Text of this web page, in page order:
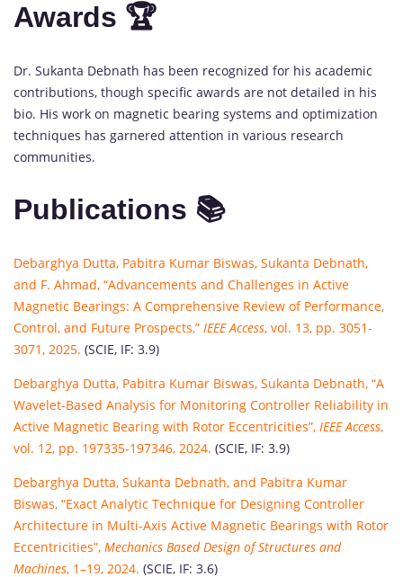
Awards 🏆
Dr. Sukanta Debnath has been recognized for his academic
contributions, though specific awards are not detailed in his
bio. His work on magnetic bearing systems and optimization
techniques has garnered attention in various research
communities.
Publications 📚
Debarghya Dutta, Pabitra Kumar Biswas, Sukanta Debnath,
and F. Ahmad, “Advancements and Challenges in Active
Magnetic Bearings: A Comprehensive Review of Performance,
Control, and Future Prospects,” IEEE Access, vol. 13, pp. 3051-
3071, 2025. (SCIE, IF: 3.9)
Debarghya Dutta, Pabitra Kumar Biswas, Sukanta Debnath, “A
Wavelet-Based Analysis for Monitoring Controller Reliability in
Active Magnetic Bearing with Rotor Eccentricities”, IEEE Access,
vol. 12, pp. 197335-197346, 2024. (SCIE, IF: 3.9)
Debarghya Dutta, Sukanta Debnath, and Pabitra Kumar
Biswas, “Exact Analytic Technique for Designing Controller
Architecture in Multi-Axis Active Magnetic Bearings with Rotor
Eccentricities”, Mechanics Based Design of Structures and
Machines, 1–19, 2024. (SCIE, IF: 3.6)